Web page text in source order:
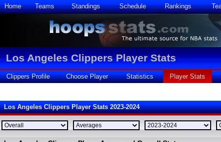
Home Teams Standings Schedule Rankings
Los Angeles Clippers Player Stats
Clippers Profile Choose Player Statistics Player Stats
Los Angeles Clippers Player Stats 2023-2024